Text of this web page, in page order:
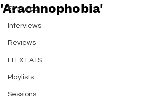
Features
Interviews
Reviews
FLEX EATS
Playlists
Sessions
'Arachnophobia'